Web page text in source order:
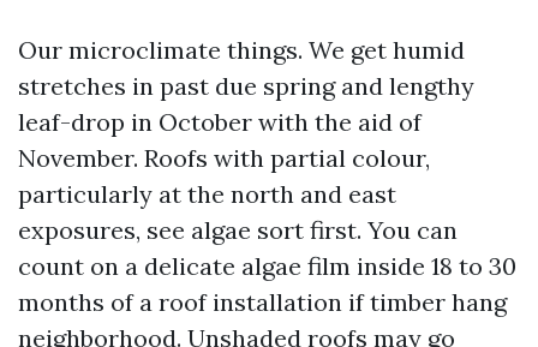
Our microclimate things. We get humid
stretches in past due spring and lengthy
leaf-drop in October with the aid of
November. Roofs with partial colour,
particularly at the north and east
exposures, see algae sort first. You can
count on a delicate algae film inside 18 to 30
months of a roof installation if timber hang
neighborhood. Unshaded roofs may go